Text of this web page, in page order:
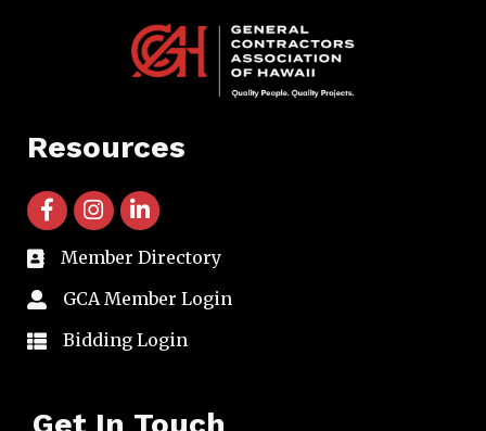
Resources
facebook icon and link
instagram icon and link
linkedin icon and link
directory
Member Directory
member login
GCA Member Login
member login
Bidding Login